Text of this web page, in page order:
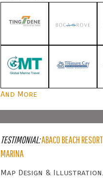
And More
TESTIMONIAL:ABACO BEACH
MARINA
Map Design &